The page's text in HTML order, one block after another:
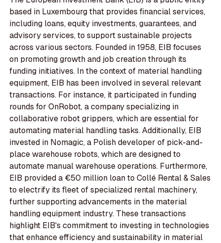
based in Luxembourg that provides financial services,
including loans, equity investments, guarantees, and
advisory services, to support sustainable projects
across various sectors. Founded in 1958, EIB focuses
on promoting growth and job creation through its
funding initiatives. In the context of material handling
equipment, EIB has been involved in several relevant
transactions. For instance, it participated in funding
rounds for OnRobot, a company specializing in
collaborative robot grippers, which are essential for
automating material handling tasks. Additionally, EIB
invested in Nomagic, a Polish developer of pick-and-
place warehouse robots, which are designed to
automate manual warehouse operations. Furthermore,
EIB provided a €50 million loan to Collé Rental & Sales
to electrify its fleet of specialized rental machinery,
further supporting advancements in the material
handling equipment industry. These transactions
highlight EIB's commitment to investing in technologies
that enhance efficiency and sustainability in material